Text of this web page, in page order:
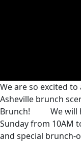
We are so excited
Asheville brunch
Brunch!
We will
Sunday from 10AM
and special brunch-